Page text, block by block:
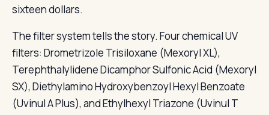
sixteen dollars.
The filter system tells the story. Four chemical UV
filters: Drometrizole Trisiloxane (Mexoryl XL),
Terephthalylidene Dicamphor Sulfonic Acid (Mexoryl
SX), Diethylamino Hydroxybenzoyl Hexyl Benzoate
(Uvinul A Plus), and Ethylhexyl Triazone (Uvinul T